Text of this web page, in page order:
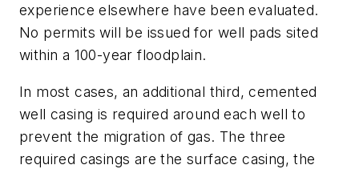
experience elsewhere have been evaluated.
No permits will be issued for well pads sited
within a 100-year floodplain.
In most cases, an additional third, cemented
well casing is required around each well to
prevent the migration of gas. The three
required casings are the surface casing, the